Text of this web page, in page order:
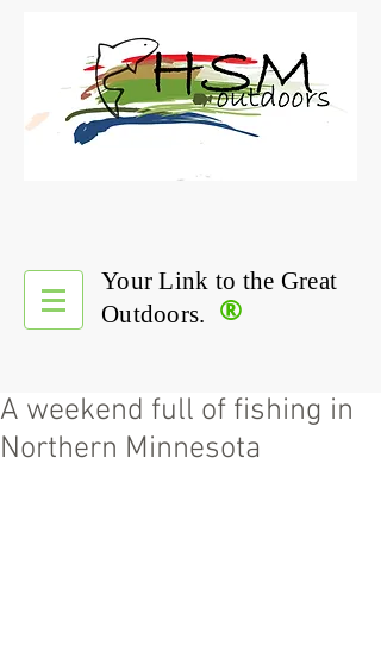
®
Your Link to the Great
Outdoors.
A weekend full of fishing in
Northern Minnesota